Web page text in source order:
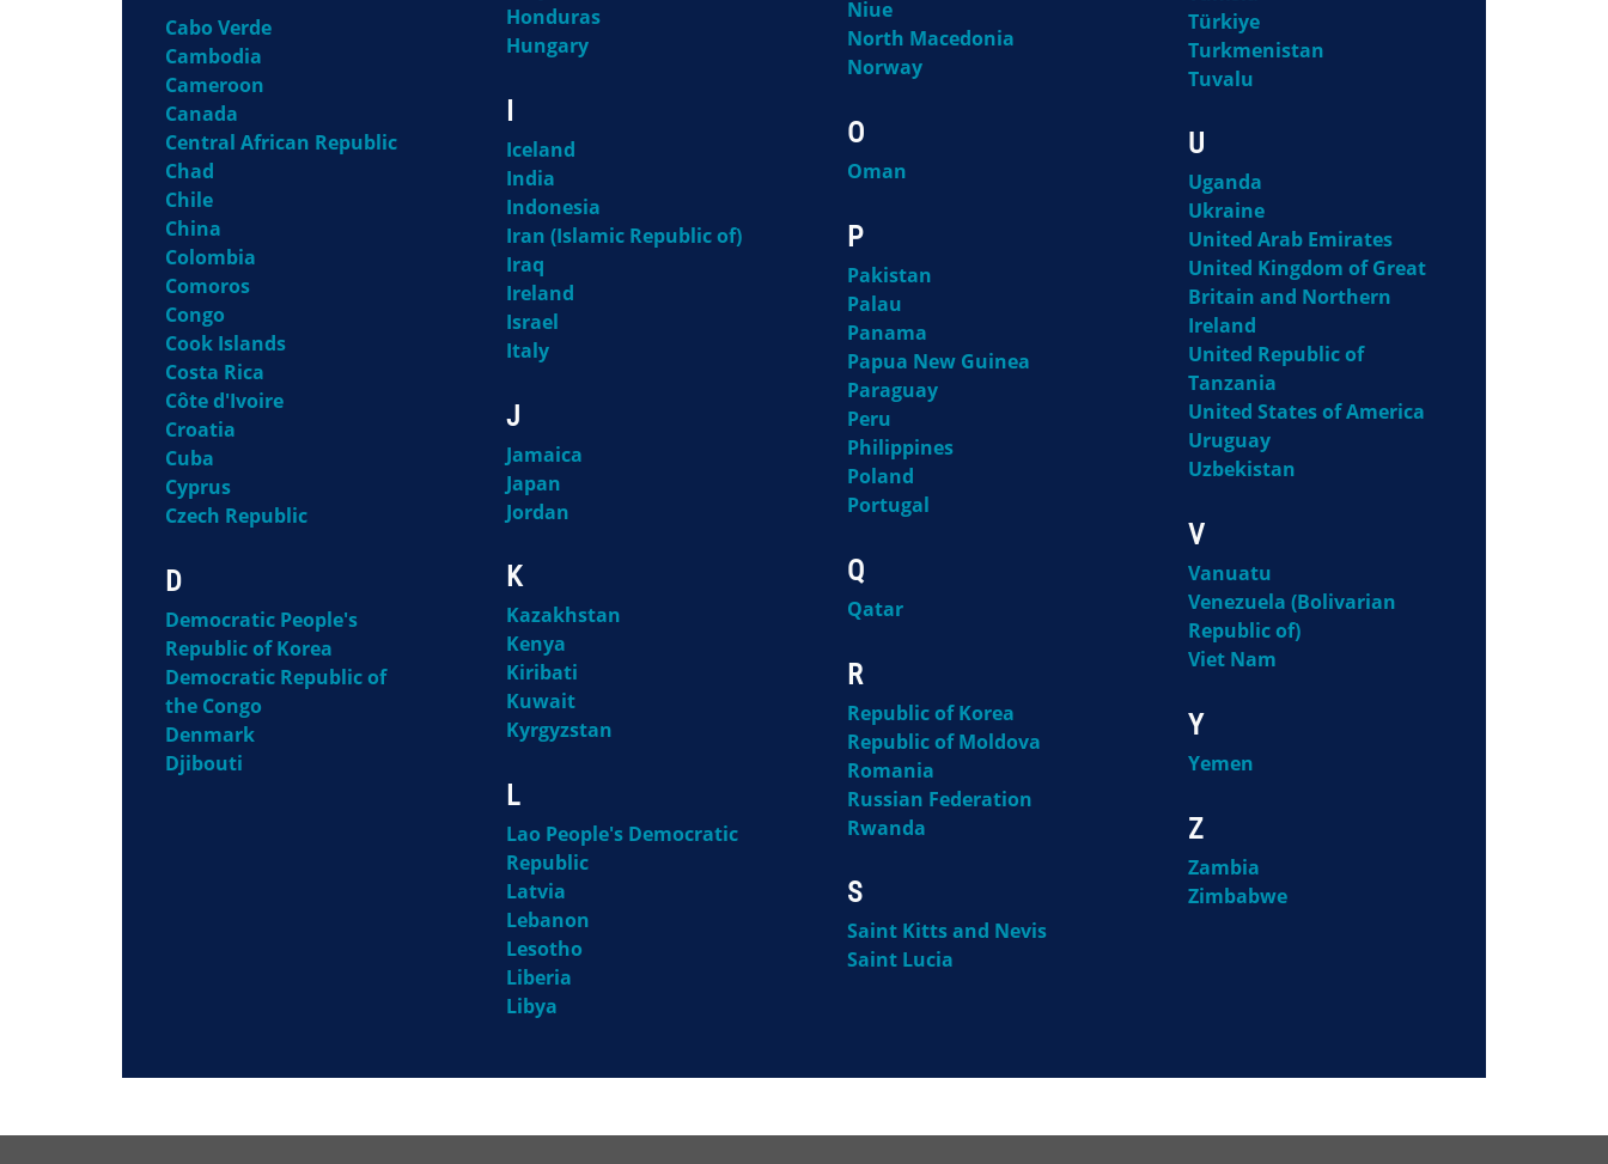
Cabo Verde
Cambodia
Cameroon
Canada
Central African Republic
Chad
Chile
China
Colombia
Comoros
Congo
Cook Islands
Costa Rica
Côte d'Ivoire
Croatia
Cuba
Cyprus
Czech Republic
D
Democratic People's
Republic of Korea
Democratic Republic of
the Congo
Denmark
Djibouti
Honduras
Hungary
Iceland
India
Indonesia
Iran (Islamic Republic of)
Iraq
Ireland
Israel
Italy
J
Jamaica
Japan
Jordan
K
Kazakhstan
Kenya
Kiribati
Kuwait
Kyrgyzstan
L
Lao People's Democratic
Republic
Latvia
Lebanon
Lesotho
Liberia
Libya
Niue
North Macedonia
Norway
O
Oman
P
Pakistan
Palau
Panama
Papua New Guinea
Paraguay
Peru
Philippines
Poland
Portugal
Q
Qatar
R
Republic of Korea
Republic of Moldova
Romania
Russian Federation
Rwanda
S
Saint Kitts and Nevis
Saint Lucia
Türkiye
Turkmenistan
Tuvalu
U
Uganda
Ukraine
United Arab Emirates
United Kingdom of Great
Britain and Northern
Ireland
United Republic of
Tanzania
United States of America
Uruguay
Uzbekistan
V
Vanuatu
Venezuela (Bolivarian
Republic of)
Viet Nam
Y
Yemen
Z
Zambia
Zimbabwe